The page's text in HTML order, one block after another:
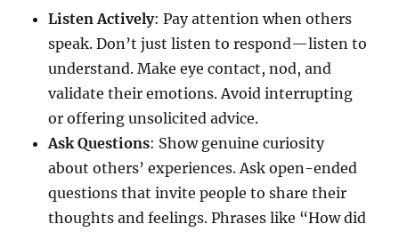
Listen Actively: Pay attention when others
speak. Don’t just listen to respond—listen to
understand. Make eye contact, nod, and
validate their emotions. Avoid interrupting
or offering unsolicited advice.
Ask Questions: Show genuine curiosity
about others’ experiences. Ask open-ended
questions that invite people to share their
thoughts and feelings. Phrases like “How did